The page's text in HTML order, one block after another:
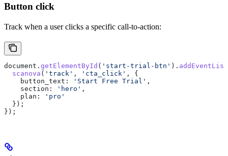
Button click
Track when a user clicks a specific call-to-action:
document . getElementById ( 'start-trial-btn' ).
  scanova
( 'track' , 'cta_click' , {
    button_text:
'Start Free Trial' ,
    section:
'hero' ,
    plan:
'pro'
  });
});